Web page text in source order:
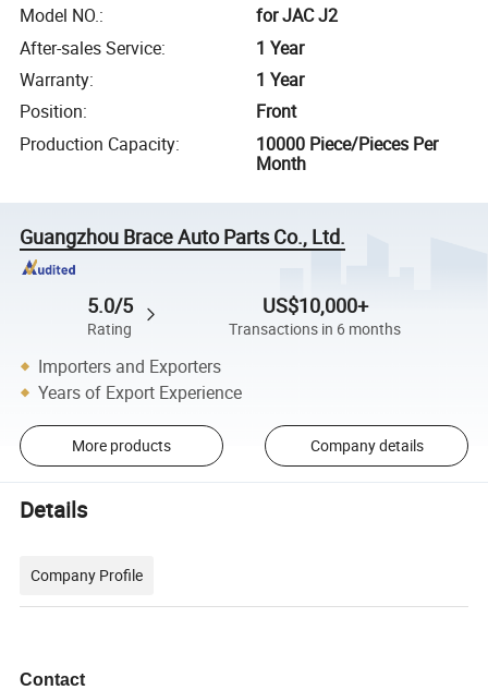
Model NO.:
for JAC J2
After-sales Service:
1 Year
Warranty:
1 Year
Position:
Front
Production Capacity:
10000 Piece/Pieces Per
Month
Guangzhou Brace Auto Parts Co., Ltd.
5.0/5
Rating
US$10,000+
Transactions in 6 months
Importers and Exporters
Years of Export Experience
More products Company details
Details
Company Profile
Contact